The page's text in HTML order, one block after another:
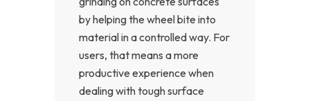
by helping the wheel bite into
material in a controlled way. For
users, that means a more
productive experience when
dealing with tough surface